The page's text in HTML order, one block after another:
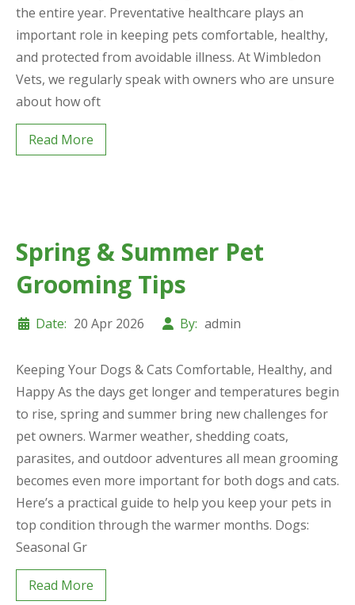
the entire year. Preventative healthcare plays an
important role in keeping pets comfortable, healthy,
and protected from avoidable illness. At Wimbledon
Vets, we regularly speak with owners who are unsure
about how oft
Read More
Spring & Summer Pet
Grooming Tips
Date: 20 Apr 2026 By: admin
Keeping Your Dogs & Cats Comfortable, Healthy, and
Happy As the days get longer and temperatures begin
to rise, spring and summer bring new challenges for
pet owners. Warmer weather, shedding coats,
parasites, and outdoor adventures all mean grooming
becomes even more important for both dogs and cats.
Here’s a practical guide to help you keep your pets in
top condition through the warmer months. Dogs:
Seasonal Gr
Read More